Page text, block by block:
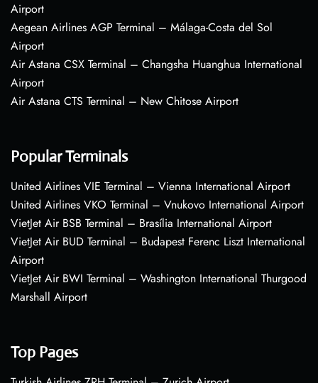
Airport
Aegean Airlines AGP Terminal – Málaga-Costa del Sol
Airport
Air Astana CSX Terminal – Changsha Huanghua International
Airport
Air Astana CTS Terminal – New Chitose Airport
Popular Terminals
United Airlines VIE Terminal – Vienna International Airport
United Airlines VKO Terminal – Vnukovo International Airport
VietJet Air BSB Terminal – Brasília International Airport
VietJet Air BUD Terminal – Budapest Ferenc Liszt International
Airport
VietJet Air BWI Terminal – Washington International Thurgood
Marshall Airport
Top Pages